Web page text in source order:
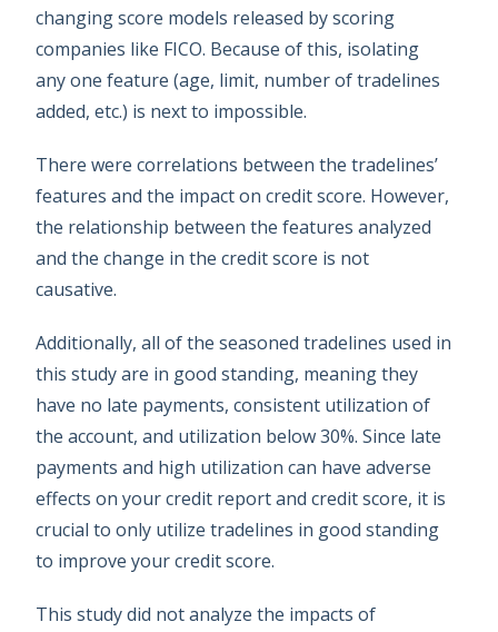
changing score models released by scoring
companies like FICO. Because of this, isolating
any one feature (age, limit, number of tradelines
added, etc.) is next to impossible.
There were correlations between the tradelines’
features and the impact on credit score. However,
the relationship between the features analyzed
and the change in the credit score is not
causative.
Additionally, all of the seasoned tradelines used in
this study are in good standing, meaning they
have no late payments, consistent utilization of
the account, and utilization below 30%. Since late
payments and high utilization can have adverse
effects on your credit report and credit score, it is
crucial to only utilize tradelines in good standing
to improve your credit score.
This study did not analyze the impacts of